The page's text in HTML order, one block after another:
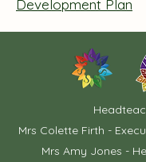
Development Plan
Mrs Colette Firth -
Mrs Amy Jones -